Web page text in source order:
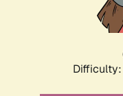
Difficulty: